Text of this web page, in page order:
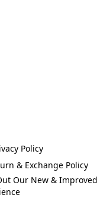
Policy
& Exchange Policy
Our New & Improved